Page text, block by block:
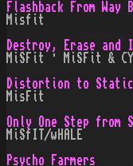
Flashback From Way
Misfit
Destroy, Erase and
MiSFit · MiSFit &
Distortion to Static
MisFit
Only One Step from
MiSfIT/wHALE
Psycho Farmers